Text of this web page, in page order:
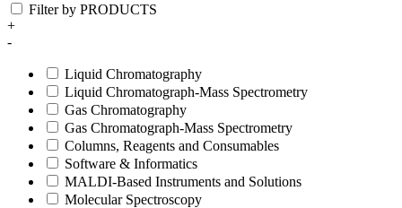
Filter by PRODUCTS
+
-
Liquid Chromatography
Liquid Chromatograph-Mass Spectrometry
Gas Chromatography
Gas Chromatograph-Mass Spectrometry
Columns, Reagents and Consumables
Software & Informatics
MALDI-Based Instruments and Solutions
Molecular Spectroscopy